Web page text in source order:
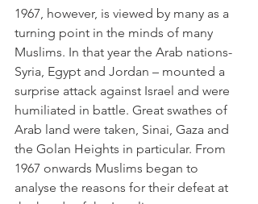
1967, however, is viewed by many as a
turning point in the minds of many
Muslims. In that year the Arab nations-
Syria, Egypt and Jordan – mounted a
surprise attack against Israel and were
humiliated in battle. Great swathes of
Arab land were taken, Sinai, Gaza and
the Golan Heights in particular. From
1967 onwards Muslims began to
analyse the reasons for their defeat at